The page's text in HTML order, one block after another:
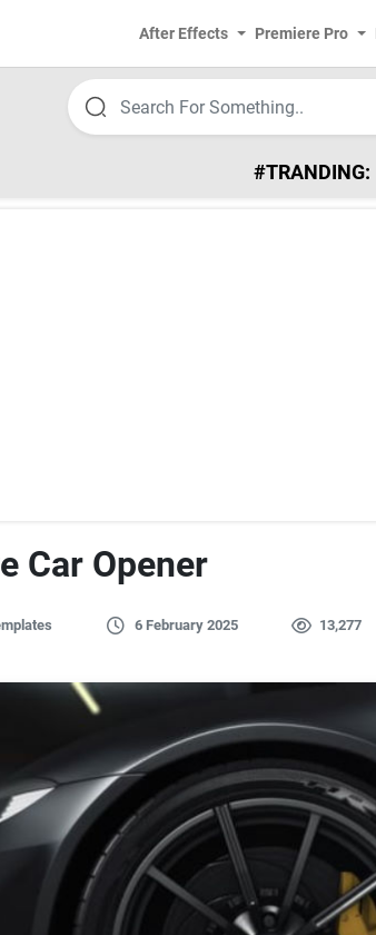
After Effects Premiere Pro
#TRANDING:
Car Opener
6 February 2025 13,277